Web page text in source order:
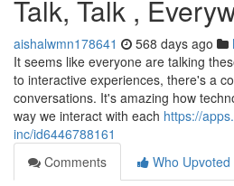
Talk, Talk ,
aishalwmn178641 568 days ago
It seems like everyone are talking
to interactive experiences, there's a
conversations. It's amazing how
way we interact with each https://
inc/id6446788161
Comments
Who Upvoted